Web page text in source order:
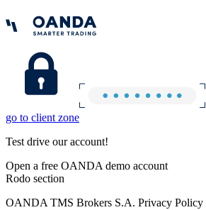
go to client zone
Test drive our account!
Open a free OANDA demo account
Rodo section
OANDA TMS Brokers S.A. Privacy Policy